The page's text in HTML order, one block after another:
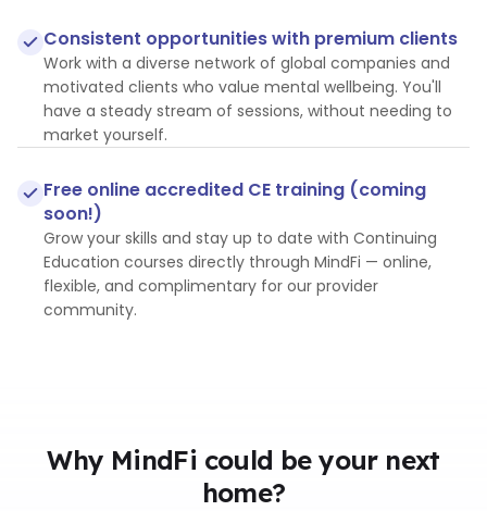
Consistent opportunities with premium clients
Work with a diverse network of global companies and
motivated clients who value mental wellbeing. You'll
have a steady stream of sessions, without needing to
market yourself.
Free online accredited CE training (coming
soon!)
Grow your skills and stay up to date with Continuing
Education courses directly through MindFi — online,
flexible, and complimentary for our provider
community.
Why MindFi could be your next
home?